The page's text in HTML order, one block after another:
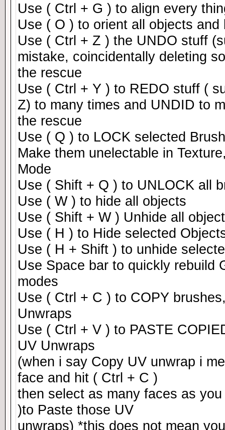
Use ( Ctrl + G ) to align every
Use ( O ) to orient all objects and
Use ( Ctrl + Z ) the UNDO stuff
mistake, coincidentally deleting
the rescue
Use ( Ctrl + Y ) to REDO stuff (
Z) to many times and UNDID to
the rescue
Use ( Q ) to LOCK selected
Make them unelectable in
Mode
Use ( Shift + Q ) to UNLOCK all
Use ( W ) to hide all objects
Use ( Shift + W ) Unhide all
Use ( H ) to Hide selected
Use ( H + Shift ) to unhide
Use Space bar to quickly rebuild
modes
Use ( Ctrl + C ) to COPY
Unwraps
Use ( Ctrl + V ) to PASTE
UV Unwraps
(when i say Copy UV unwrap i
face and hit ( Ctrl + C )
then select as many faces as
)to Paste those UV
unwraps) *this does not mean